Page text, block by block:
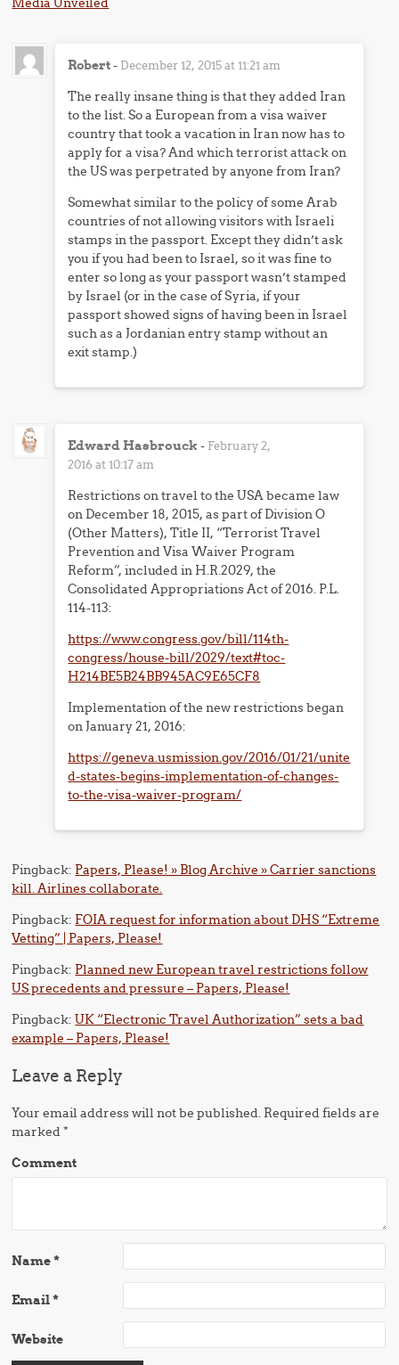
Robert- December 12, 2015 at 11:21 am
The really insane thing is that they added Iran
to the list. So a European from a visa waiver
country that took a vacation in Iran now has to
apply for a visa? And which terrorist attack on
the US was perpetrated by anyone from Iran?
Somewhat similar to the policy of some Arab
countries of not allowing visitors with Israeli
stamps in the passport. Except they didn’t ask
you if you had been to Israel, so it was fine to
enter so long as your passport wasn’t stamped
by Israel (or in the case of Syria, if your
passport showed signs of having been in Israel
such as a Jordanian entry stamp without an
exit stamp.)
Edward Hasbrouck - February 2,
2016 at 10:17 am
Restrictions on travel to the USA became law
on December 18, 2015, as part of Division O
(Other Matters), Title II, “Terrorist Travel
Prevention and Visa Waiver Program
Reform”, included in H.R.2029, the
Consolidated Appropriations Act of 2016. P.L.
114-113:
https://www.congress.gov/bill/114th-
congress/house-bill/2029/text#toc-
H214BE5B24BB945AC9E65CF8
Implementation of the new restrictions began
on January 21, 2016:
https://geneva.usmission.gov/2016/01/21/unite
d-states-begins-implementation-of-changes-
to-the-visa-waiver-program/
Pingback: Papers, Please! » Blog Archive » Carrier sanctions
kill. Airlines collaborate.
Pingback: FOIA request for information about DHS “Extreme
Vetting” | Papers, Please!
Pingback: Planned new European travel restrictions follow
US precedents and pressure – Papers, Please!
Pingback:UK “Electronic Travel Authorization” sets a bad
example – Papers, Please!
Leave a Reply
Your email address will not be published. Required fields are
marked*
Comment
Name*
Email*
Website